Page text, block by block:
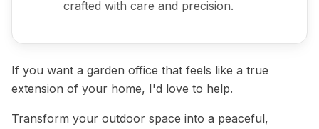
crafted with care and precision.
If you want a garden office that feels like a true
extension of your home, I'd love to help.
Transform your outdoor space into a peaceful,